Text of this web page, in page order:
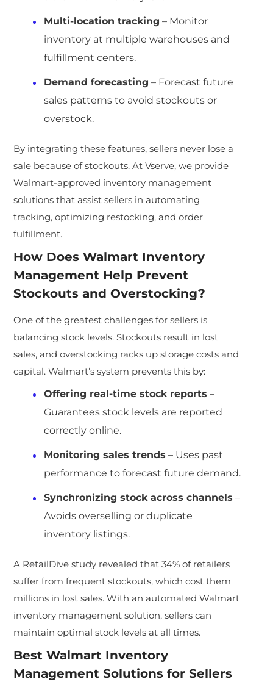
Multi-location tracking – Monitor
inventory at multiple warehouses and
fulfillment centers.
Demand forecasting – Forecast future
sales patterns to avoid stockouts or
overstock.
By integrating these features, sellers never lose a
sale because of stockouts. At Vserve, we provide
Walmart-approved inventory management
solutions that assist sellers in automating
tracking, optimizing restocking, and order
fulfillment.
How Does Walmart Inventory
Management Help Prevent
Stockouts and Overstocking?
One of the greatest challenges for sellers is
balancing stock levels. Stockouts result in lost
sales, and overstocking racks up storage costs and
capital. Walmart’s system prevents this by:
Offering real-time stock reports –
Guarantees stock levels are reported
correctly online.
Monitoring sales trends – Uses past
performance to forecast future demand.
Synchronizing stock across channels –
Avoids overselling or duplicate
inventory listings.
A RetailDive study revealed that 34% of retailers
suffer from frequent stockouts, which cost them
millions in lost sales. With an automated Walmart
inventory management solution, sellers can
maintain optimal stock levels at all times.
BestWalmart Inventory
Management Solutions for Sellers